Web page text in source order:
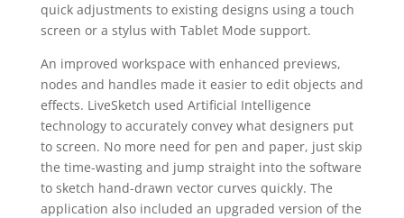
quick adjustments to existing designs using a touch
screen or a stylus with Tablet Mode support.
An improved workspace with enhanced previews,
nodes and handles made it easier to edit objects and
effects. LiveSketch used Artificial Intelligence
technology to accurately convey what designers put
to screen. No more need for pen and paper, just skip
the time-wasting and jump straight into the software
to sketch hand-drawn vector curves quickly. The
application also included an upgraded version of the